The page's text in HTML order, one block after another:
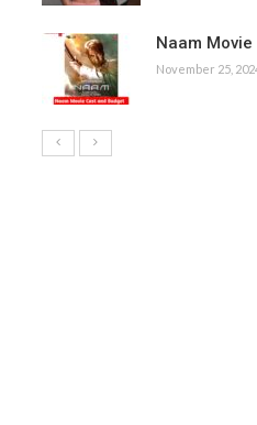
Naam
November 25,